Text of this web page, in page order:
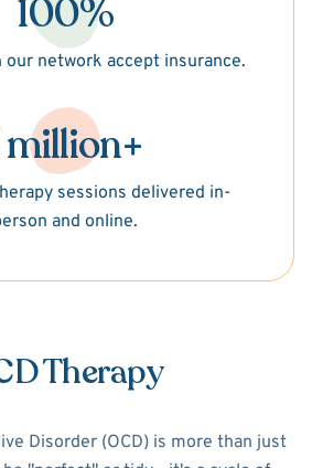
100%
network accept insurance.
million+
sessions delivered in-
and online.
Therapy
Disorder (OCD) is more than just